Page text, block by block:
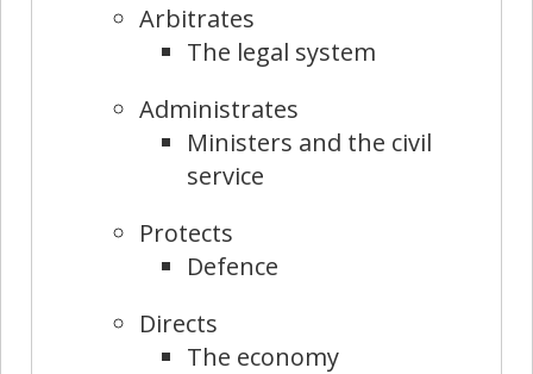
Arbitrates
The legal system
Administrates
Ministers and the civil
service
Protects
Defence
Directs
The economy